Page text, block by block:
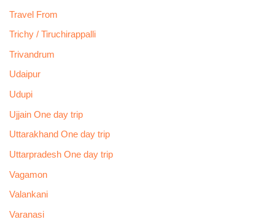
Travel From
Trichy / Tiruchirappalli
Trivandrum
Udaipur
Udupi
Ujjain One day trip
Uttarakhand One day trip
Uttarpradesh One day trip
Vagamon
Valankani
Varanasi